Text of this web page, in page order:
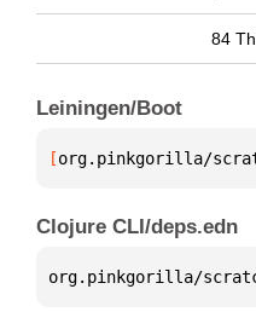
84
Leiningen/Boot
[org.pinkgorilla/
Clojure CLI/deps.edn
org.pinkgorilla/